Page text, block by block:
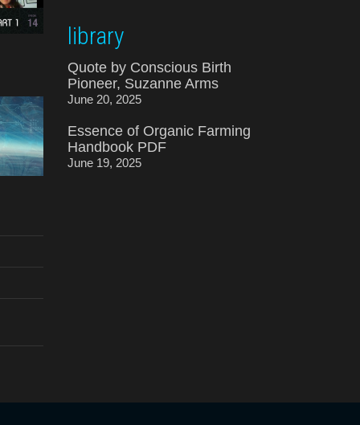
library
Quote by Conscious Birth
Pioneer, Suzanne Arms
June 20, 2025
Essence of Organic Farming
Handbook PDF
June 19, 2025